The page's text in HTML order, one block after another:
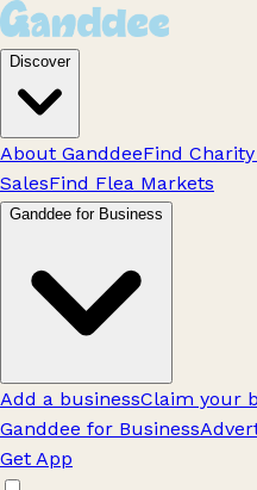
Discover
About GanddeeFind
SalesFind Flea Markets
Ganddee for Business
Add a businessClaim your
Ganddee for Business
Get App